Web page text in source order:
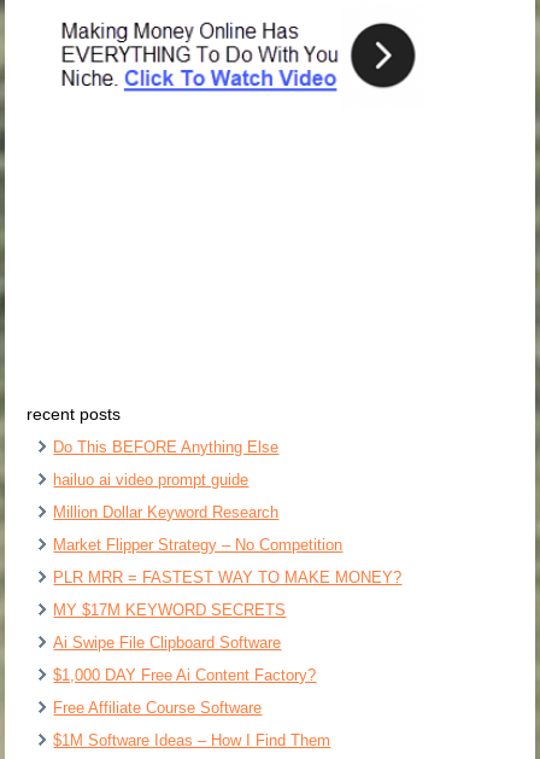
recent posts
Do This BEFORE Anything Else
hailuo ai video prompt guide
Million Dollar Keyword Research
Market Flipper Strategy – No Competition
PLR MRR = FASTEST WAY TO MAKE MONEY?
MY $17M KEYWORD SECRETS
Ai Swipe File Clipboard Software
$1,000 DAY Free Ai Content Factory?
Free Affiliate Course Software
$1M Software Ideas – How I Find Them